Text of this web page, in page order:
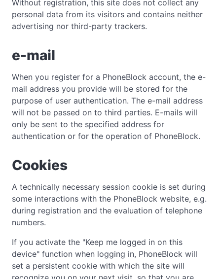
Without registration, this site does not collect any
personal data from its visitors and contains neither
advertising nor third-party trackers.
e-mail
When you register for a PhoneBlock account, the e-
mail address you provide will be stored for the
purpose of user authentication. The e-mail address
will not be passed on to third parties. E-mails will
only be sent to the specified address for
authentication or for the operation of PhoneBlock.
Cookies
A technically necessary session cookie is set during
some interactions with the PhoneBlock website, e.g.
during registration and the evaluation of telephone
numbers.
If you activate the "Keep me logged in on this
device" function when logging in, PhoneBlock will
set a persistent cookie with which the site will